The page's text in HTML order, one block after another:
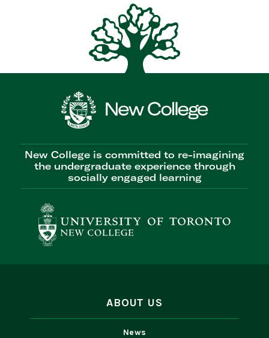
New College is committed to re-imagining
the undergraduate experience through
socially engaged learning
ABOUT US
News